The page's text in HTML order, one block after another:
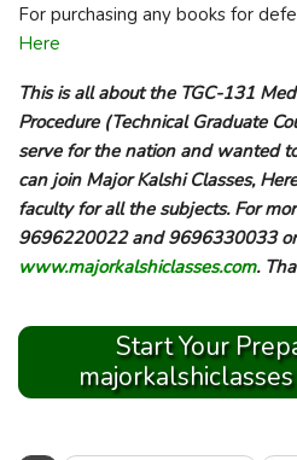
For purchasing any books for
Here
This is all about the TGC-131
Procedure (Technical Graduate
serve for the nation and wanted
can join Major Kalshi Classes,
faculty for all the subjects. For
9696220022 and 9696330033
www.majorkalshiclasses.com.
Start Your